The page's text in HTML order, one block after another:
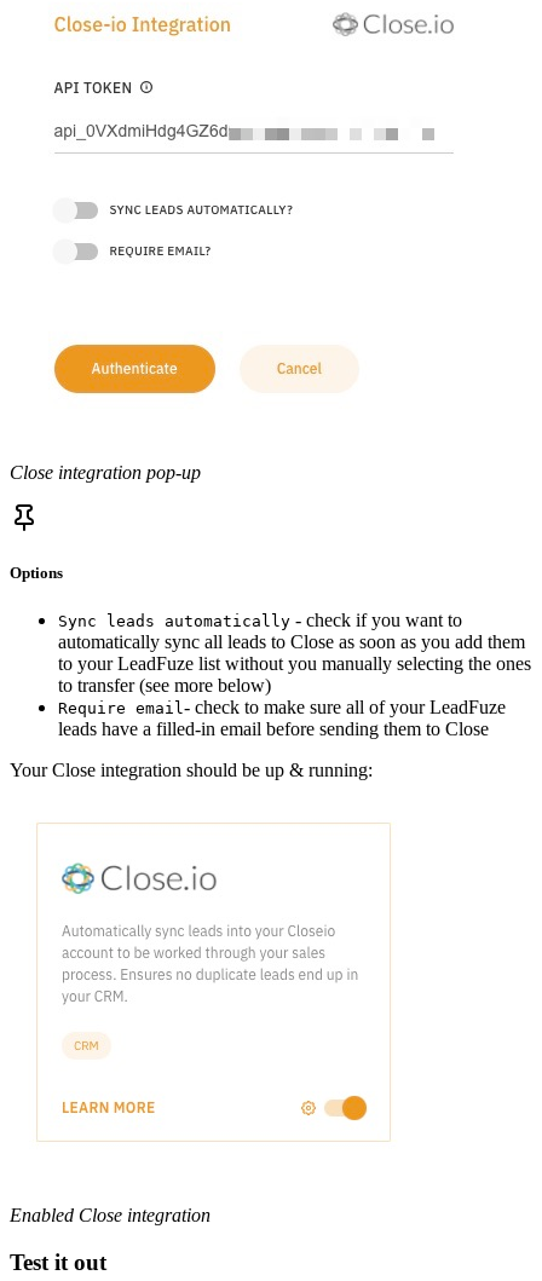
Close integration pop-up
Options
Sync leads automatically - check if you want to
automatically sync all leads to Close as soon as you add them
to your LeadFuze list without you manually selecting the ones
to transfer (see more below)
Require email- check to make sure all of your LeadFuze
leads have a filled-in email before sending them to Close
Your Close integration should be up & running:
Enabled Close integration
Test it out